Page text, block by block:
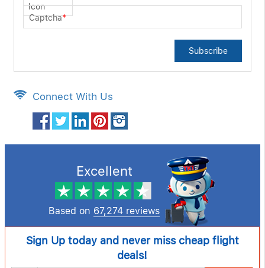
Captcha*
Subscribe
Connect With Us
Excellent
Based on 67,274 reviews
Sign Up today and never miss cheap flight
deals!